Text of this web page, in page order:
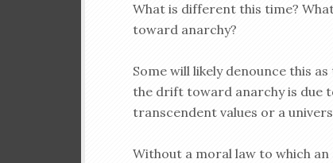
What is different this time?
toward anarchy?
Some will likely denounce this
the drift toward anarchy is due
transcendent values or a
Without a moral law to which